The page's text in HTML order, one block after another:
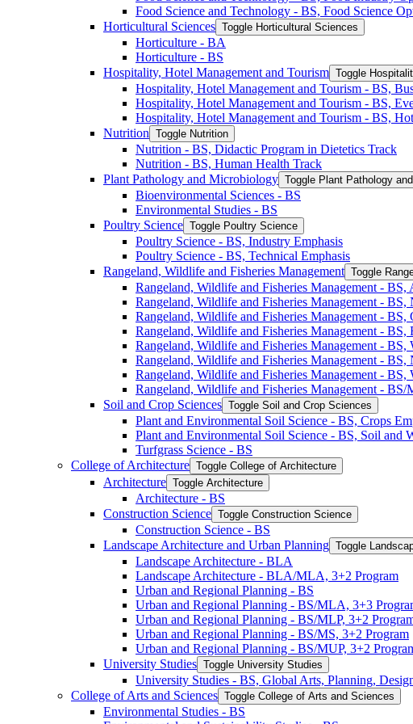
Food Science and Technology -​ BS, Food Science
Horticultural Sciences Toggle Horticultural Sciences
Horticulture -​ BA
Horticulture -​ BS
Hospitality, Hotel Management and Tourism Toggle
Hospitality, Hotel Management and Tourism -​ BS,
Hospitality, Hotel Management and Tourism -​ BS,
Hospitality, Hotel Management and Tourism -​ BS,
Nutrition Toggle Nutrition
Nutrition -​ BS, Didactic Program in Dietetics Track
Nutrition -​ BS, Human Health Track
Plant Pathology and Microbiology Toggle Plant Pathology
Bioenvironmental Sciences -​ BS
Environmental Studies -​ BS
Poultry Science Toggle Poultry Science
Poultry Science -​ BS, Industry Emphasis
Poultry Science -​ BS, Technical Emphasis
Rangeland, Wildlife and Fisheries Management Toggle
Rangeland, Wildlife and Fisheries Management -​
Rangeland, Wildlife and Fisheries Management -​
Rangeland, Wildlife and Fisheries Management -​
Rangeland, Wildlife and Fisheries Management -​ BS,
Rangeland, Wildlife and Fisheries Management -​
Rangeland, Wildlife and Fisheries Management -​
Rangeland, Wildlife and Fisheries Management -​
Rangeland, Wildlife and Fisheries Management -​ BS/​
Soil and Crop Sciences Toggle Soil and Crop Sciences
Plant and Environmental Soil Science -​ BS, Crops
Plant and Environmental Soil Science -​ BS, Soil and
Turfgrass Science -​ BS
College of Architecture Toggle College of Architecture
Architecture Toggle Architecture
Architecture -​ BS
Construction Science Toggle Construction Science
Construction Science -​ BS
Landscape Architecture and Urban Planning Toggle
Landscape Architecture -​ BLA
Landscape Architecture -​ BLA/​MLA, 3+2 Program
Urban and Regional Planning -​ BS
Urban and Regional Planning -​ BS/​MLA, 3+3
Urban and Regional Planning -​ BS/​MLP, 3+2
Urban and Regional Planning -​ BS/​MS, 3+2 Program
Urban and Regional Planning -​ BS/​MUP, 3+2
University Studies Toggle University Studies
University Studies -​ BS, Global Arts, Planning,
College of Arts and Sciences Toggle College of Arts and Sciences
Environmental Studies -​ BS